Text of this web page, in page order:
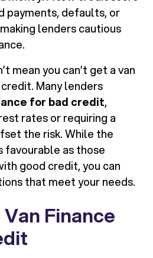
payments, defaults, or
lenders cautious
mean you can’t get a van
Many lenders
for bad credit,
rates or requiring a
the risk. While the
favourable as those
good credit, you can
that meet your needs.
Finance